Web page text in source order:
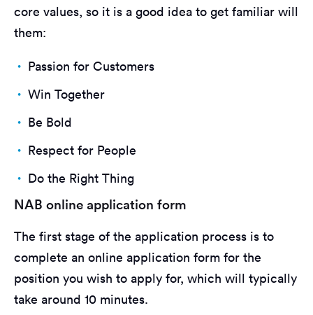
core values, so it is a good idea to get familiar will
them:
Passion for Customers
Win Together
Be Bold
Respect for People
Do the Right Thing
NAB online application form
The first stage of the application process is to
complete an online application form for the
position you wish to apply for, which will typically
take around 10 minutes.